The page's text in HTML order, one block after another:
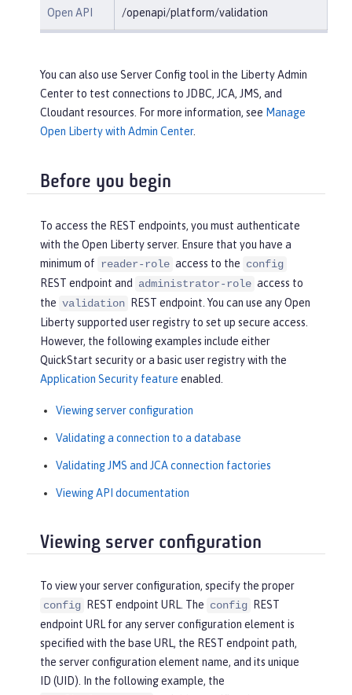
Open API
/openapi/platform/validation
You can also use Server Config tool in the Liberty Admin
Center to test connections to JDBC, JCA, JMS, and
Cloudant resources. For more information, see Manage
Open Liberty with Admin Center.
Before you begin
To access the REST endpoints, you must authenticate
with the Open Liberty server. Ensure that you have a
minimum of reader-role access to the config
REST endpoint and
administrator-role access to
the validation
REST endpoint. You can use any Open
Liberty supported user registry to set up secure access.
However, the following examples include either
QuickStart security or a basic user registry with the
Application Security feature enabled.
Viewing server configuration
Validating a connection to a database
Validating JMS and JCA connection factories
Viewing API documentation
Viewing server configuration
To view your server configuration, specify the proper
config
REST endpoint URL. The config
REST
endpoint URL for any server configuration element is
specified with the base URL, the REST endpoint path,
the server configuration element name, and its unique
ID (UID). In the following example, the